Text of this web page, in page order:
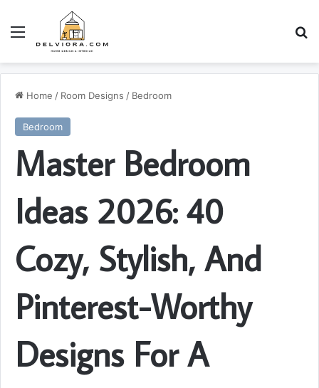
Home / Room Designs / Bedroom
Bedroom
Master Bedroom
Ideas 2026: 40
Cozy, Stylish, And
Pinterest-Worthy
Designs For A